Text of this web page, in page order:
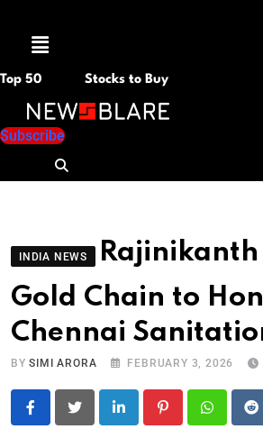
Menu
Top 50 Stocks to Buy
Subscribe
INDIA NEWS
Rajinikanth
Gold Chain to
Chennai
BYSIMI ARORA FEBRUARY 3, 2026
LinkedIn Pinterest